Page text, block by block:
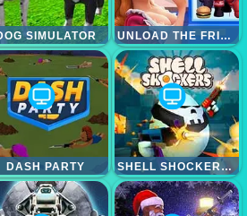
SIMULATOR UNLOAD THE FRIDGE
DASH PARTY SHELL SHOCKERS (SHELLSHOCK.IO)